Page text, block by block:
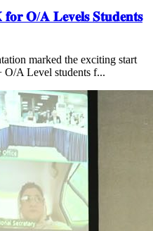
𝐎/𝐀 𝐋𝐞𝐯𝐞𝐥𝐬 𝐒𝐭𝐮𝐝𝐞𝐧𝐭𝐬
marked the exciting start
O/A Level students f...